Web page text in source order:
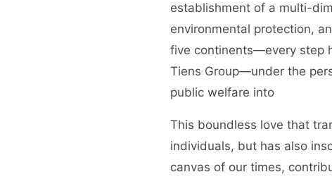
establishment of a multi-
environmental protection,
five continents—every step
Tiens Group—under the
public welfare into
This boundless love that
individuals, but has also
canvas of our times,